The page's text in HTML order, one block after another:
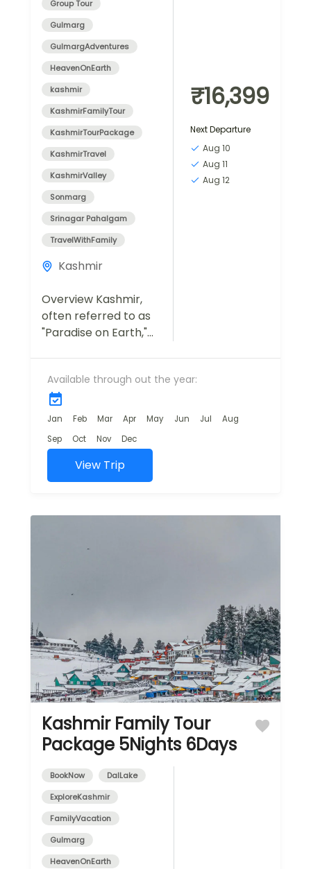
Group Tour
Gulmarg
GulmargAdventures
HeavenOnEarth
kashmir
KashmirFamilyTour
KashmirTourPackage
KashmirTravel
KashmirValley
Sonmarg
Srinagar Pahalgam
TravelWithFamily
Kashmir
Overview Kashmir,
often referred to as
"Paradise on Earth,"
travelers seeking
natural beauty,
tranquility, and
adventure.
Our Kashmir Tour
Package is
designed...
₹16,399
Next Departure
Aug 10
Aug 11
Aug 12
Available through out the year:
Jan Feb Mar Apr May Jun Jul
Aug
Sep
Oct Nov Dec
View Trip
Kashmir Family Tour
Package 5Nights 6Days
BookNow
DalLake
ExploreKashmir
FamilyVacation
Gulmarg
HeavenOnEarth